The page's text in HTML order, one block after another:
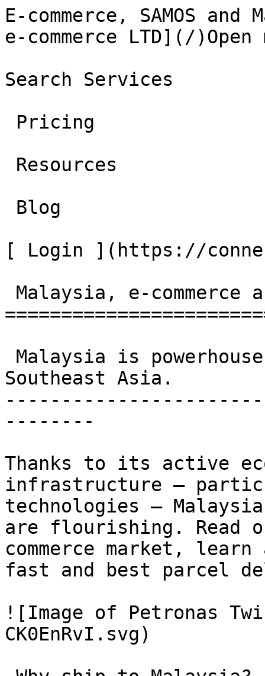
E-commerce, SAMOS
e-commerce LTD](/)Open
Search Services
[ Login ](https://
Southeast Asia.
--------
Thanks to its active
infrastructure –
technologies –
are flourishing. Read
commerce market,
fast and best parcel
![Image of Petronas
CK0EnRvI.svg)